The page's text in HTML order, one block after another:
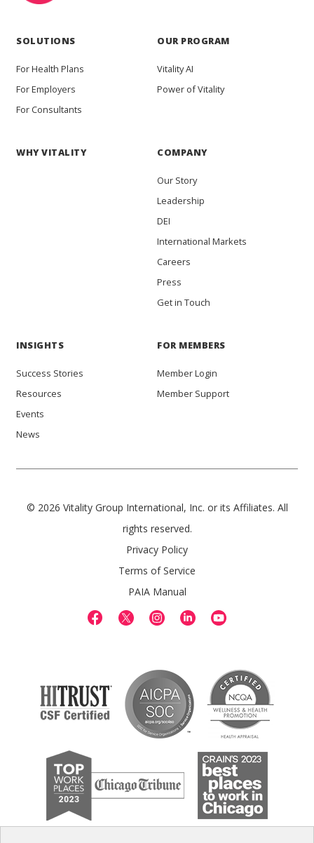
SOLUTIONS
For Health Plans
For Employers
For Consultants
OUR PROGRAM
Vitality AI
Power of Vitality
WHY VITALITY COMPANY
Our Story
Leadership
DEI
International Markets
Careers
Press
Get in Touch
INSIGHTS
Success Stories
Resources
Events
News
FOR MEMBERS
Member Login
Member Support
© 2026 Vitality Group International, Inc. or its Affiliates. All
rights reserved.
Privacy Policy
Terms of Service
PAIA Manual